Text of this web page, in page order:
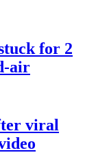
for 2
air
viral